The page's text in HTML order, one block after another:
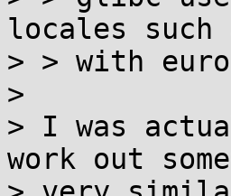
locales such
> > with
>
> I was
work out